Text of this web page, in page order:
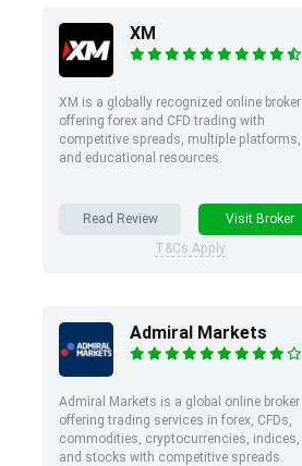
XM
XM is a globally recognized online broker
offering forex and CFD trading with
competitive spreads, multiple platforms,
and educational resources.
Read Review
Visit Broker
T&Cs Apply
Admiral Markets
Admiral Markets is a global online broker
offering trading services in forex, CFDs,
commodities, cryptocurrencies, indices,
and stocks with competitive spreads.